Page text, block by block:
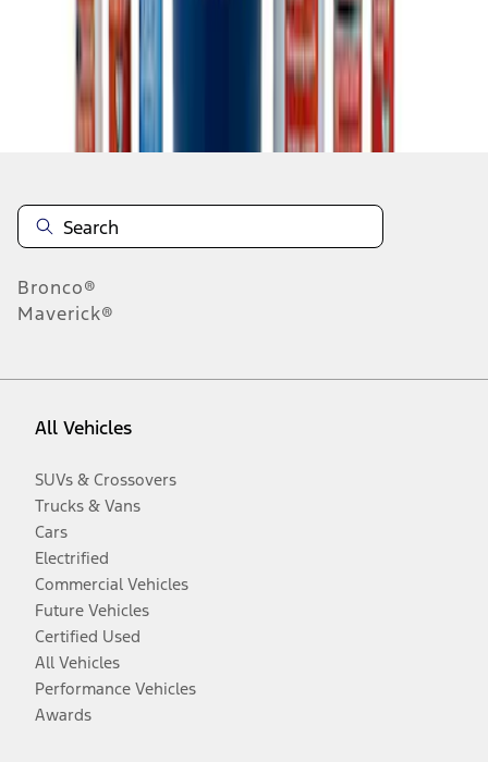
Disclosures
Bronco®
Maverick®
All Vehicles
SUVs & Crossovers
Trucks & Vans
Cars
Electrified
Commercial Vehicles
Future Vehicles
Certified Used
All Vehicles
Performance Vehicles
Awards